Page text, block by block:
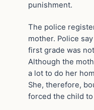
punishment.
The police
mother. Police
first grade was
Although the
a lot to do her
She, therefore,
forced the child